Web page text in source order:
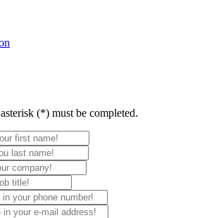
(*) must be completed.